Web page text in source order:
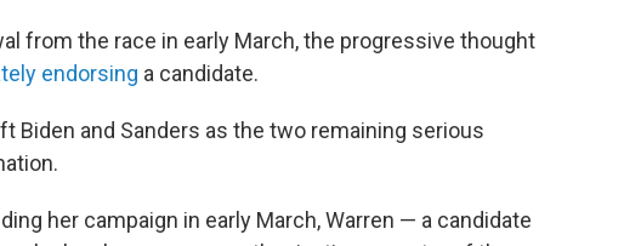
from the race in early March, the progressive thought
endorsing a candidate.
Biden and Sanders as the two remaining serious
her campaign in early March, Warren — a candidate